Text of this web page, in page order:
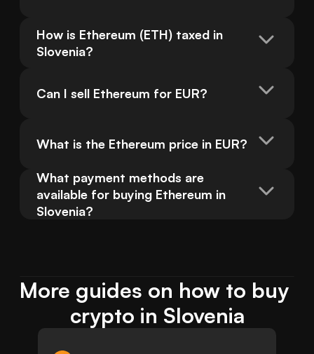
How is Ethereum (ETH) taxed in
Slovenia?
Can I sell Ethereum for EUR?
What is the Ethereum price in EUR?
What payment methods are
available for buying Ethereum in
Slovenia?
More guides on how to buy
crypto in Slovenia